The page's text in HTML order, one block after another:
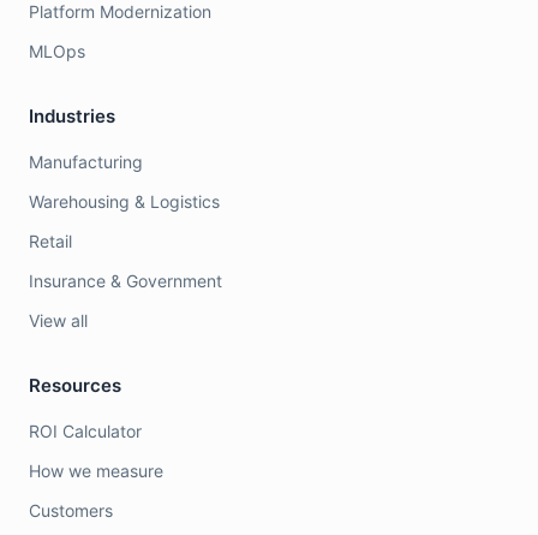
Platform Modernization
MLOps
Industries
Manufacturing
Warehousing & Logistics
Retail
Insurance & Government
View all
Resources
ROI Calculator
How we measure
Customers